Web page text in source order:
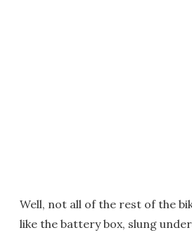
Well, not all of the rest of the
like the battery box, slung